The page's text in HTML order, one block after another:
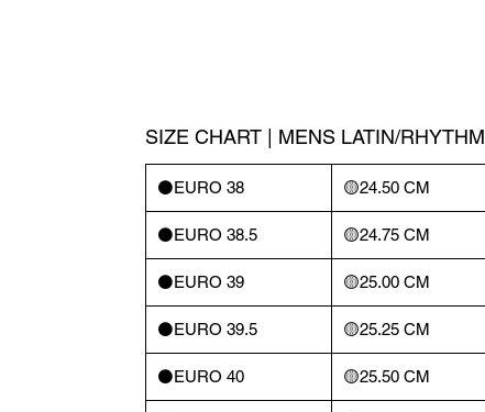
SIZE CHART | MENS LATIN/RHYTHM
⚫️EURO 38 🟡24.50 CM
⚫️EURO 38.5 🟡24.75 CM
⚫️EURO 39 🟡25.00 CM
⚫️EURO 39.5 🟡25.25 CM
⚫️EURO 40 🟡25.50 CM